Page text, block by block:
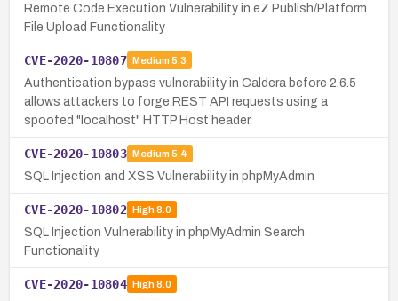
Remote Code Execution Vulnerability in eZ Publish/Platform
File Upload Functionality
CVE-2020-10807 Medium 5.3
Authentication bypass vulnerability in Caldera before 2.6.5
allows attackers to forge REST API requests using a
spoofed "localhost" HTTP Host header.
CVE-2020-10803 Medium 5.4
SQL Injection and XSS Vulnerability in phpMyAdmin
CVE-2020-10802 High8.0
SQL Injection Vulnerability in phpMyAdmin Search
Functionality
CVE-2020-10804 High8.0